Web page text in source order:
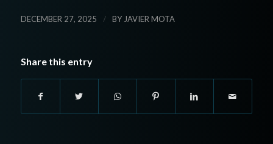
DECEMBER 27, 2025 / BY JAVIER MOTA
Share this entry